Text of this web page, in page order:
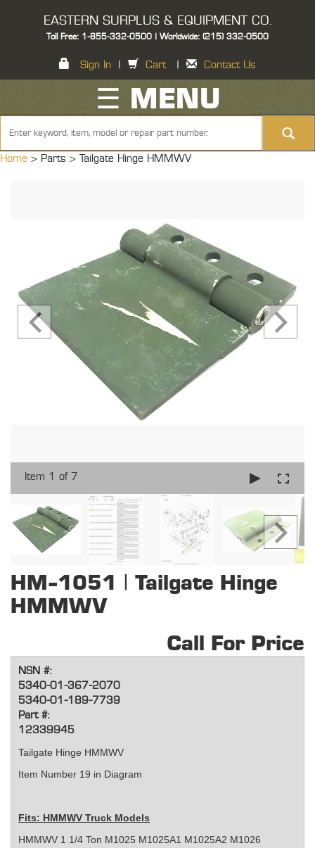
EASTERN SURPLUS & EQUIPMENT CO.
Toll Free: 1-855-332-0500 | Worldwide: (215) 332-0500
Sign In Cart Contact Us
☰ MENU
Home > Parts > Tailgate Hinge HMMWV
Item 1 of 7
HM-1051 | Tailgate Hinge
HMMWV
Call For Price
NSN #:
5340-01-367-2070
5340-01-189-7739
Part #:
12339945
Tailgate Hinge HMMWV
Item Number 19 in Diagram
Fits: HMMWV Truck Models
HMMWV 1 1/4 Ton M1025 M1025A1 M1025A2 M1026